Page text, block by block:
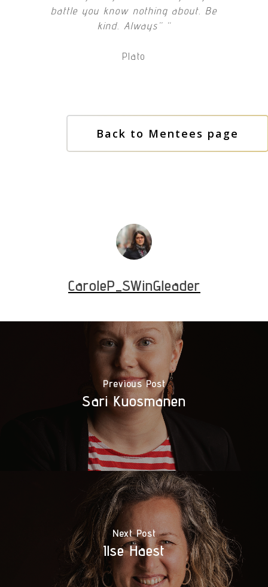
battle you know nothing about. Be
kind. Always” “
Plato
Back to Mentees page
CaroleP_SWinGleader
Previous Post
Sari Kuosmanen
Next Post
Ilse Haest